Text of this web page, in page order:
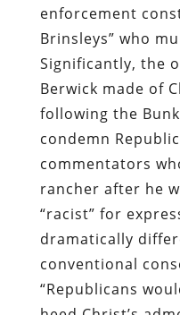
condemn
commentators
rancher after he
“racist” for
dramatically
conventional
“Republicans
heed Christ’s
boulder from
proceeding to
the eyes of their
pontificated,